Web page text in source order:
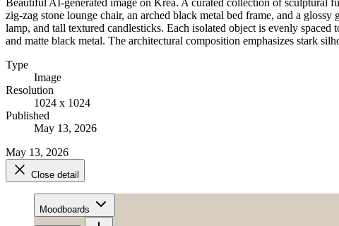
zig-zag stone lounge chair, an arched black metal bed frame, and a
lamp, and tall textured candlesticks. Each isolated object is evenly
and matte black metal. The architectural composition emphasizes stark
Type
Image
Resolution
1024 x 1024
Published
May 13, 2026
May 13, 2026
Close detail
Moodboards